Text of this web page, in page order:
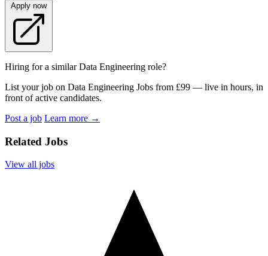
Apply now
Hiring for a similar Data Engineering role?
List your job on Data Engineering Jobs from £99 — live in hours, in
front of active candidates.
Post a job Learn more →
Related Jobs
View all jobs